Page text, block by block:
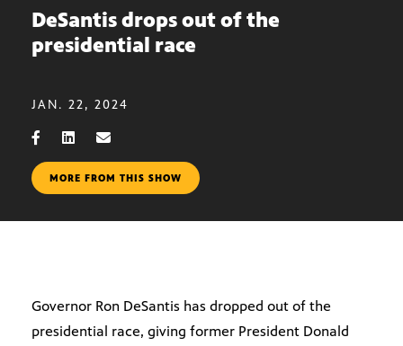
DeSantis drops out of the
presidential race
JAN. 22, 2024
MORE FROM THIS SHOW
Governor Ron DeSantis has dropped out of the
presidential race, giving former President Donald